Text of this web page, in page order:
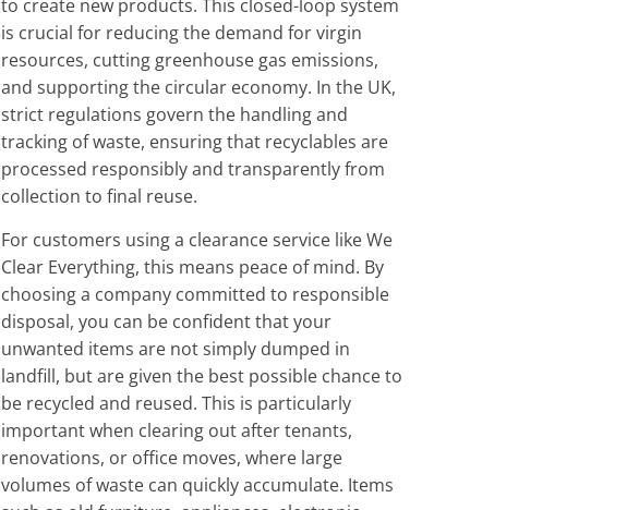
to create new products. This closed-loop system
is crucial for reducing the demand for virgin
resources, cutting greenhouse gas emissions,
and supporting the circular economy. In the UK,
strict regulations govern the handling and
tracking of waste, ensuring that recyclables are
processed responsibly and transparently from
collection to final reuse.
For customers using a clearance service like We
Clear Everything, this means peace of mind. By
choosing a company committed to responsible
disposal, you can be confident that your
unwanted items are not simply dumped in
landfill, but are given the best possible chance to
be recycled and reused. This is particularly
important when clearing out after tenants,
renovations, or office moves, where large
volumes of waste can quickly accumulate. Items